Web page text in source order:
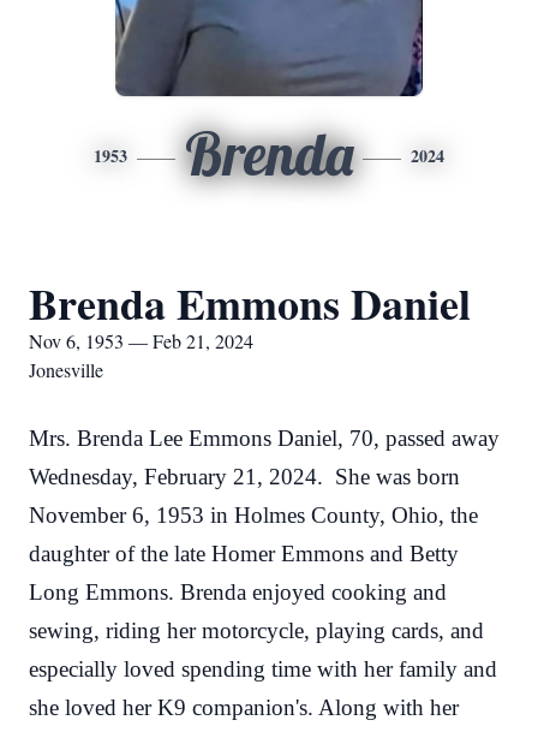
1953 Brenda 2024
Brenda Emmons Daniel
Nov 6, 1953 — Feb 21, 2024
Jonesville
Mrs. Brenda Lee Emmons Daniel, 70, passed away
Wednesday, February 21, 2024. She was born
November 6, 1953 in Holmes County, Ohio, the
daughter of the late Homer Emmons and Betty
Long Emmons. Brenda enjoyed cooking and
sewing, riding her motorcycle, playing cards, and
especially loved spending time with her family and
she loved her K9 companion's. Along with her